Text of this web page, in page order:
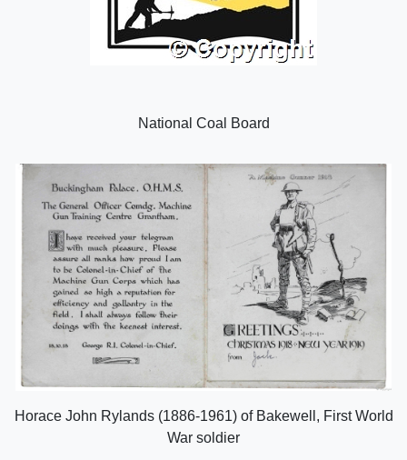
National Coal Board
Horace John Rylands (1886-1961) of Bakewell, First World
War soldier